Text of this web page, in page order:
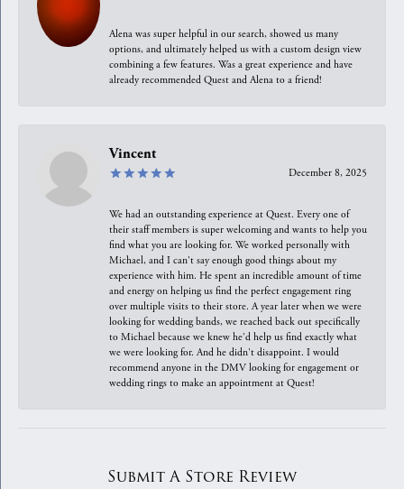
Alena was super helpful in our search, showed us many
options, and ultimately helped us with a custom design view
combining a few features. Was a great experience and have
already recommended Quest and Alena to a friend!
Vincent
December 8, 2025
We had an outstanding experience at Quest. Every one of
their staff members is super welcoming and wants to help you
find what you are looking for. We worked personally with
Michael, and I can't say enough good things about my
experience with him. He spent an incredible amount of time
and energy on helping us find the perfect engagement ring
over multiple visits to their store. A year later when we were
looking for wedding bands, we reached back out specifically
to Michael because we knew he'd help us find exactly what
we were looking for. And he didn't disappoint. I would
recommend anyone in the DMV looking for engagement or
wedding rings to make an appointment at Quest!
Submit A Store Review